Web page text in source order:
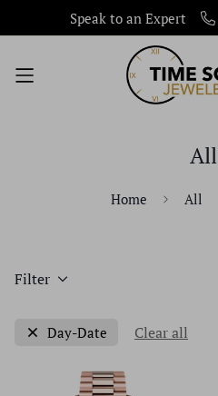
Speak to an Expert
All
Home All
Filter
Day-Date Clear all